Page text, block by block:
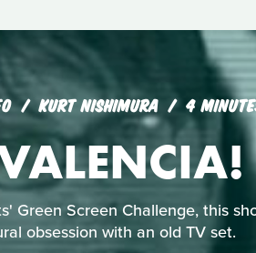
KURT NISHIMURA 4
Green Screen Challenge, this
obsession with an old TV set.